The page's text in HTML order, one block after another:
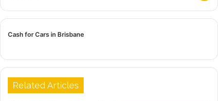
Cash for Cars in Brisbane
Related Articles